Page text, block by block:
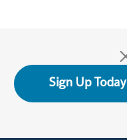
Sign Up Today